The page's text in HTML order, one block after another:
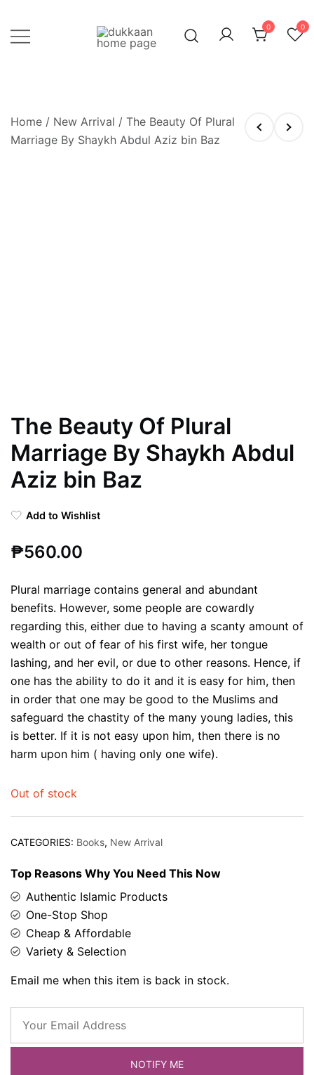
content
0 0
Home / New Arrival / The Beauty Of Plural
Marriage By Shaykh Abdul Aziz bin Baz
The Beauty Of Plural
Marriage By Shaykh Abdul
Aziz bin Baz
Add to Wishlist
₱560.00
Plural marriage contains general and abundant
benefits. However, some people are cowardly
regarding this, either due to having a scanty amount of
wealth or out of fear of his first wife, her tongue
lashing, and her evil, or due to other reasons. Hence, if
one has the ability to do it and it is easy for him, then
in order that one may be good to the Muslims and
safeguard the chastity of the many young ladies, this
is better. If it is not easy upon him, then there is no
harm upon him ( having only one wife).
Out of stock
CATEGORIES: Books, New Arrival
Top Reasons Why You Need This Now
Authentic Islamic Products
One-Stop Shop
Cheap & Affordable
Variety & Selection
Email me when this item is back in stock.
NOTIFY ME